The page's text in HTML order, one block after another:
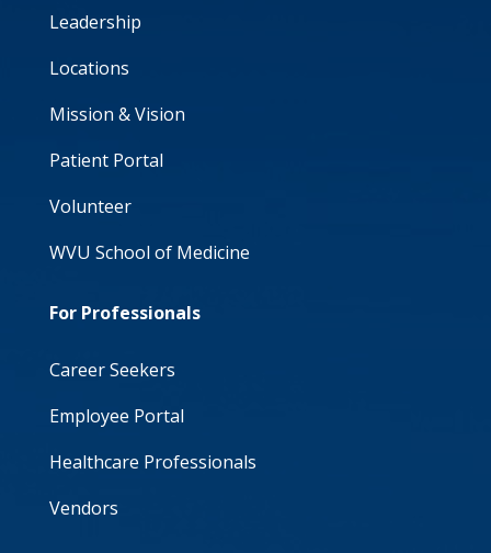
Leadership
Locations
Mission & Vision
Patient Portal
Volunteer
WVU School of Medicine
For Professionals
Career Seekers
Employee Portal
Healthcare Professionals
Vendors